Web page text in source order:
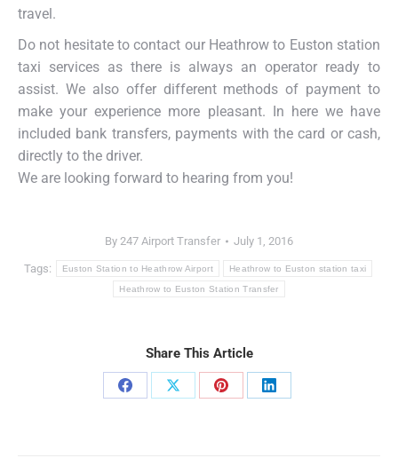
travel.
Do not hesitate to contact our Heathrow to Euston station
taxi services as there is always an operator ready to
assist. We also offer different methods of payment to
make your experience more pleasant. In here we have
included bank transfers, payments with the card or cash,
directly to the driver.
We are looking forward to hearing from you!
By 247 Airport Transfer July 1, 2016
Tags: Euston Station to Heathrow Airport Heathrow to Euston station taxi
Heathrow to Euston Station Transfer
Share This Article
Share
Share
Share
Share